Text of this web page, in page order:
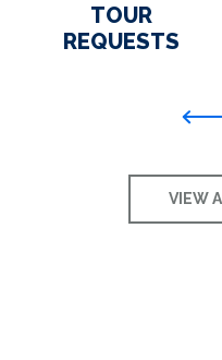
TOUR
REQUESTS
VIEW